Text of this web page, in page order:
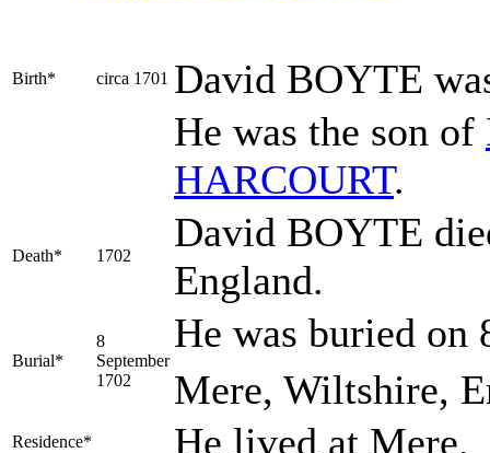
Birth* circa 1701 David BOYTE
He was the son of
HARCOURT.
Death* 1702
David BOYTE
England.
Burial*
8
September
1702
He was buried on
Mere, Wiltshire,
Residence* He lived at Mere.